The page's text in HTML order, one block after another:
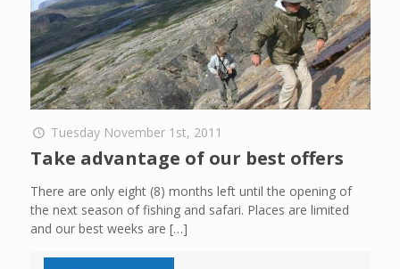
Tuesday November 1st, 2011
Take advantage of our best offers
There are only eight (8) months left until the opening of
the next season of fishing and safari. Places are limited
and our best weeks are […]